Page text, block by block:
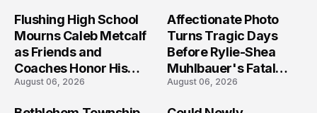
Flushing High School
Mourns Caleb Metcalf
as Friends and
Coaches Honor His
Legacy
August 06, 2026
Affectionate Photo
Turns Tragic Days
Before Rylie-Shea
Muhlbauer's Fatal
Iowa Shooting
August 06, 2026